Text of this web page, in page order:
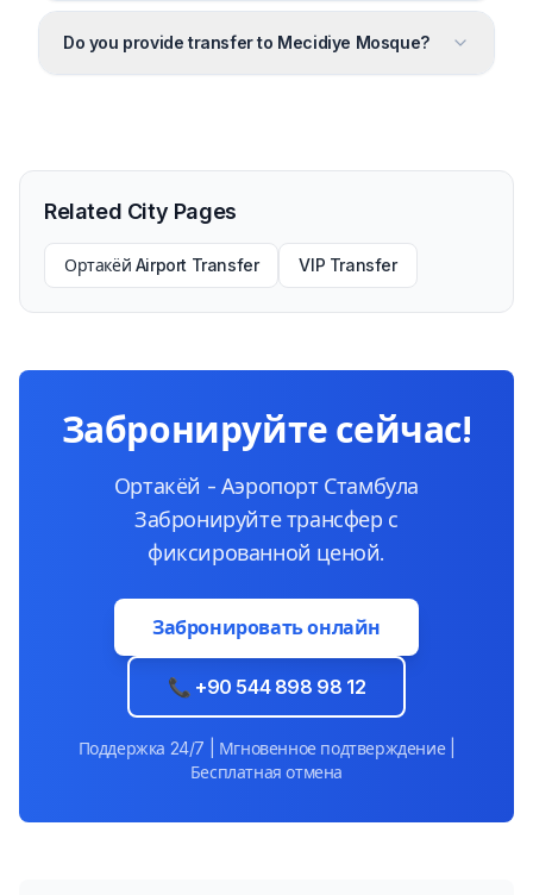
Do you provide transfer to Mecidiye Mosque?
Related City Pages
Ортакёй Airport Transfer VIP Transfer
Забронируйте сейчас!
Ортакёй - Аэропорт Стамбула
Забронируйте трансфер с
фиксированной ценой.
Забронировать онлайн
📞 +90 544 898 98 12
Поддержка 24/7 | Мгновенное подтверждение |
Бесплатная отмена